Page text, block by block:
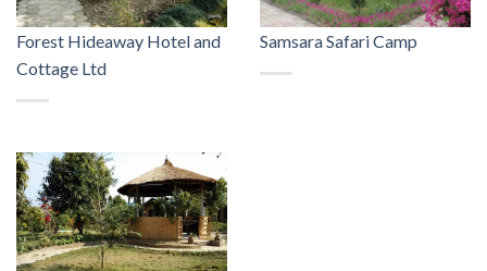
Forest Hideaway Hotel and
Cottage Ltd
Samsara Safari Camp